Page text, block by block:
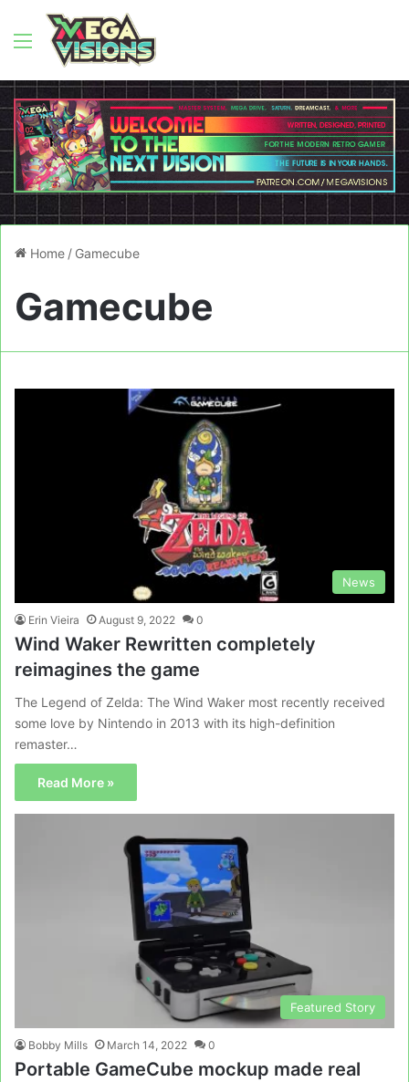
Menu
Home / Gamecube
Gamecube
News
Erin Vieira August 9, 2022 0
Wind Waker Rewritten completely
reimagines the game
The Legend of Zelda: The Wind Waker most recently received
some love by Nintendo in 2013 with its high-definition
remaster…
Read More »
Featured Story
Bobby Mills March 14, 2022 0
Portable GameCube mockup made real